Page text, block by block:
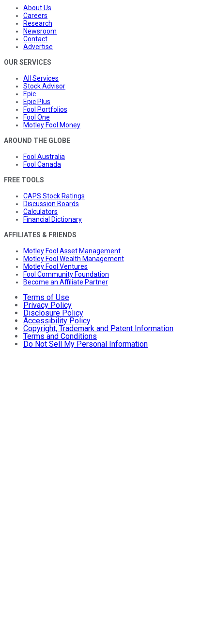
About Us
Careers
Research
Newsroom
Contact
Advertise
OUR SERVICES
All Services
Stock Advisor
Epic
Epic Plus
Fool Portfolios
Fool One
Motley Fool Money
AROUND THE GLOBE
Fool Australia
Fool Canada
FREE TOOLS
CAPS Stock Ratings
Discussion Boards
Calculators
Financial Dictionary
AFFILIATES & FRIENDS
Motley Fool Asset Management
Motley Fool Wealth Management
Motley Fool Ventures
Fool Community Foundation
Become an Affiliate Partner
Terms of Use
Privacy Policy
Disclosure Policy
Accessibility Policy
Copyright, Trademark and Patent Information
Terms and Conditions
Do Not Sell My Personal Information